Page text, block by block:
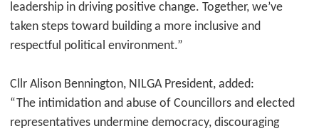
leadership in driving positive change. Together, we’ve
taken steps toward building a more inclusive and
respectful political environment.”
Cllr Alison Bennington, NILGA President, added:
“The intimidation and abuse of Councillors and elected
representatives undermine democracy, discouraging